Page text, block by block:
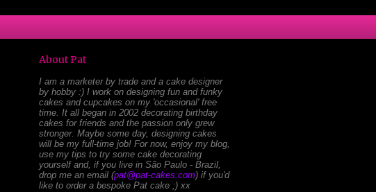
About Pat
I am a marketer by trade and a cake designer
by hobby :) I work on designing fun and funky
cakes and cupcakes on my 'occasional' free
time. It all began in 2002 decorating birthday
cakes for friends and the passion only grew
stronger. Maybe some day, designing cakes
will be my full-time job! For now, enjoy my blog,
use my tips to try some cake decorating
yourself and, if you live in São Paulo - Brazil,
drop me an email (pat@pat-cakes.com) if you'd
like to order a bespoke Pat cake ;) xx